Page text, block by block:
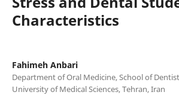
Characteristics
Fahimeh Anbari
Department of Oral Medicine, School of
University of Medical Sciences, Tehran, Iran